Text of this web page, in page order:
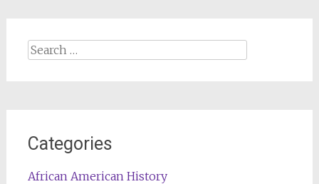
Search
Categories
African American History